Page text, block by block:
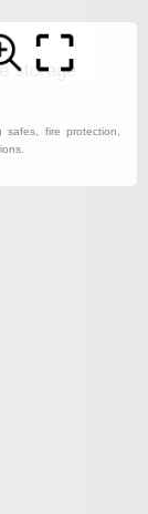
storage
fire protection,